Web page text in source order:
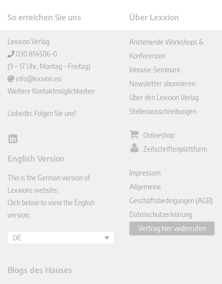
So erreichen Sie uns
Lexxion Verlag
030 814506-0
(9 – 17 Uhr, Montag – Freitag)
info@lexxion.eu
Weitere Kontaktmöglichkeiten
LinkedIn: Folgen Sie uns!
Lin
In
English Version
This is the German version of
Lexxions website.
Click below to view the English
version:
DE
Über Lexxion
Anstehende Workshops &
Konferenzen
Inhouse-Seminare
Newsletter abonnieren
Über den Lexxion Verlag
Stellenausschreibungen
Onlineshop
Zeitschriftenplattform
Impressum
Allgemeine
Geschäftsbedingungen (AGB)
Datenschutzerklärung
Vertrag hier widerrufen
Blogs des Hauses